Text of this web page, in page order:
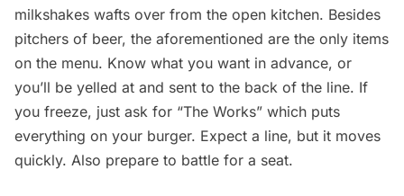
milkshakes wafts over from the open kitchen. Besides
pitchers of beer, the aforementioned are the only items
on the menu. Know what you want in advance, or
you’ll be yelled at and sent to the back of the line. If
you freeze, just ask for “The Works” which puts
everything on your burger. Expect a line, but it moves
quickly. Also prepare to battle for a seat.